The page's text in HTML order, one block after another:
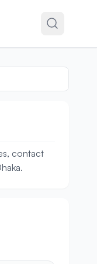
contact